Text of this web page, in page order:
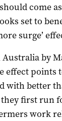
come
set to
surge’
by
effect points
with better
first run
work